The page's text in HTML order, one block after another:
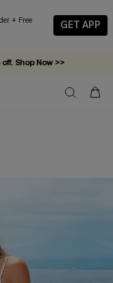
GET APP
Shop Now >>
required!